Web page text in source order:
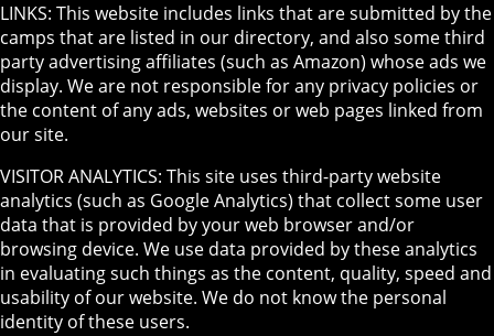
LINKS: This website includes links that are submitted by the
camps that are listed in our directory, and also some third
party advertising affiliates (such as Amazon) whose ads we
display. We are not responsible for any privacy policies or
the content of any ads, websites or web pages linked from
our site.
VISITOR ANALYTICS: This site uses third-party website
analytics (such as Google Analytics) that collect some user
data that is provided by your web browser and/or
browsing device. We use data provided by these analytics
in evaluating such things as the content, quality, speed and
usability of our website. We do not know the personal
identity of these users.